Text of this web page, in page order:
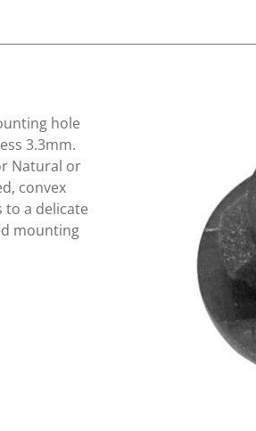
hole
3.3mm.
Natural or
convex
to a delicate
mounting